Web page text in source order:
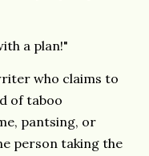
a plan!"
who claims to
of taboo
pantsing, or
person taking the